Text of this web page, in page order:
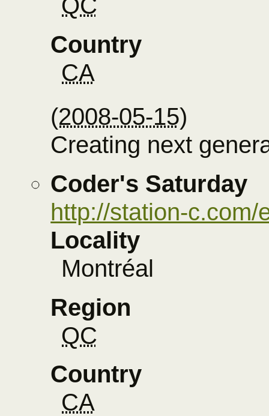
QC
Country
CA
(2008-05-15)
Creating next
Coder's Saturday
http://station-c.com/
Locality
Montréal
Region
QC
Country
CA